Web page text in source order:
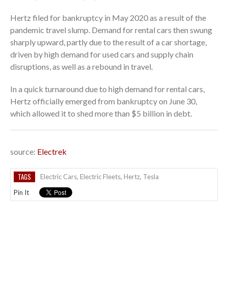
Hertz filed for bankruptcy in May 2020 as a result of the
pandemic travel slump. Demand for rental cars then swung
sharply upward, partly due to the result of a car shortage,
driven by high demand for used cars and supply chain
disruptions, as well as a rebound in travel.
In a quick turnaround due to high demand for rental cars,
Hertz officially emerged from bankruptcy on June 30,
which allowed it to shed more than $5 billion in debt.
source: Electrek
TAGS Electric Cars, Electric Fleets, Hertz, Tesla
Pin It